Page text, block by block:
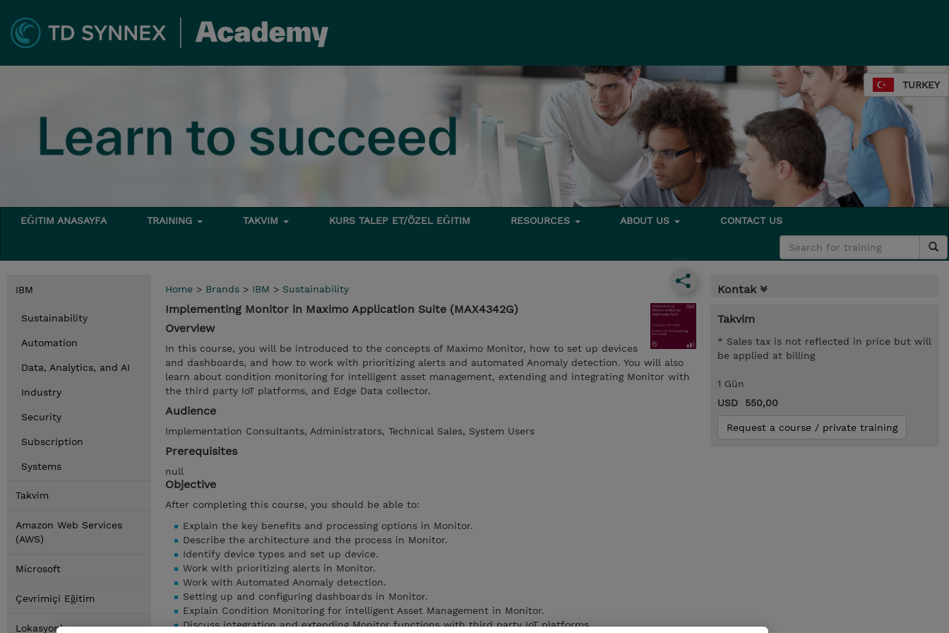
TURKEY
EĞITIM ANASAYFA TRAINING TAKVIM KURS TALEP ET/ÖZEL EĞITIM RESOURCES ABOUT US CONTACT US
IBM
Sustainability
Automation
Data, Analytics, and AI
Industry
Security
Subscription
Systems
Takvim
Amazon Web Services
(AWS)
Microsoft
Çevrimiçi Eğitim
Lokasyonlar
Home > Brands > IBM > Sustainability
Implementing Monitor in Maximo Application Suite (MAX4342G)
Overview
In this course, you will be introduced to the concepts of Maximo Monitor, how to set up devices
and dashboards, and how to work with prioritizing alerts and automated Anomaly detection. You will also
learn about condition monitoring for intelligent asset management, extending and integrating Monitor with
the third party IoT platforms, and Edge Data collector.
Audience
Implementation Consultants, Administrators, Technical Sales, System Users
Prerequisites
null
Objective
After completing this course, you should be able to:
Explain the key benefits and processing options in Monitor.
Describe the architecture and the process in Monitor.
Identify device types and set up device.
Work with prioritizing alerts in Monitor.
Work with Automated Anomaly detection.
Setting up and configuring dashboards in Monitor.
Explain Condition Monitoring for intelligent Asset Management in Monitor.
Discuss integration and extending Monitor functions with third party IoT platforms.
Kontak
Takvim
* Sales tax is not reflected in price but will
be applied at billing
1 Gün
USD 550,00
Request a course / private training